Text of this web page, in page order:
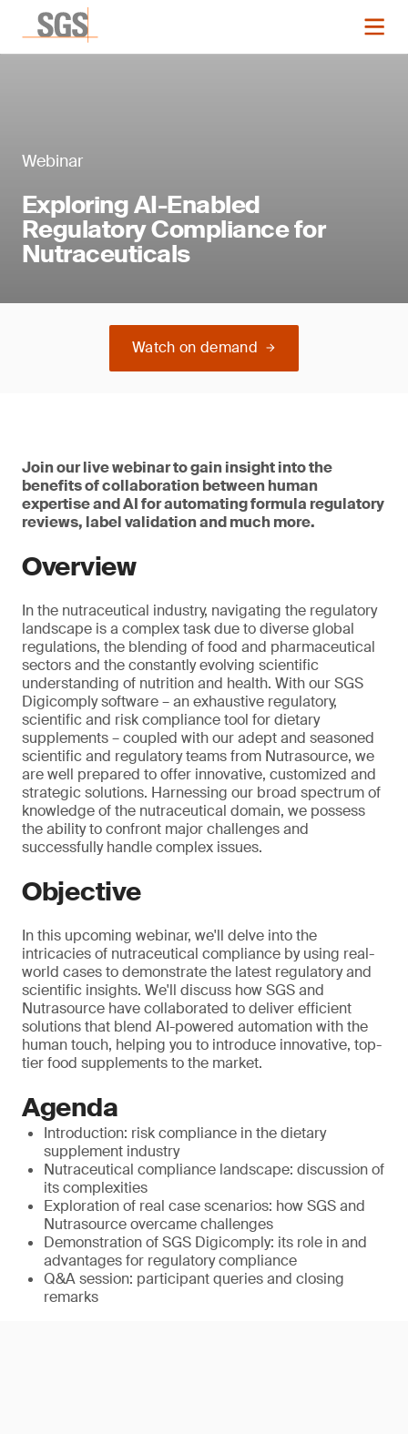
Webinar
Exploring AI-Enabled
Regulatory Compliance for
Nutraceuticals
Watch on demand
Join our live webinar to gain insight into the
benefits of collaboration between human
expertise and AI for automating formula regulatory
reviews, label validation and much more.
Overview
In the nutraceutical industry, navigating the regulatory
landscape is a complex task due to diverse global
regulations, the blending of food and pharmaceutical
sectors and the constantly evolving scientific
understanding of nutrition and health. With our SGS
Digicomply software – an exhaustive regulatory,
scientific and risk compliance tool for dietary
supplements – coupled with our adept and seasoned
scientific and regulatory teams from Nutrasource, we
are well prepared to offer innovative, customized and
strategic solutions. Harnessing our broad spectrum of
knowledge of the nutraceutical domain, we possess
the ability to confront major challenges and
successfully handle complex issues.
Objective
In this upcoming webinar, we'll delve into the
intricacies of nutraceutical compliance by using real-
world cases to demonstrate the latest regulatory and
scientific insights. We'll discuss how SGS and
Nutrasource have collaborated to deliver efficient
solutions that blend AI-powered automation with the
human touch, helping you to introduce innovative, top-
tier food supplements to the market.
Agenda
Introduction: risk compliance in the dietary
supplement industry
Nutraceutical compliance landscape: discussion of
its complexities
Exploration of real case scenarios: how SGS and
Nutrasource overcame challenges
Demonstration of SGS Digicomply: its role in and
advantages for regulatory compliance
Q&A session: participant queries and closing
remarks